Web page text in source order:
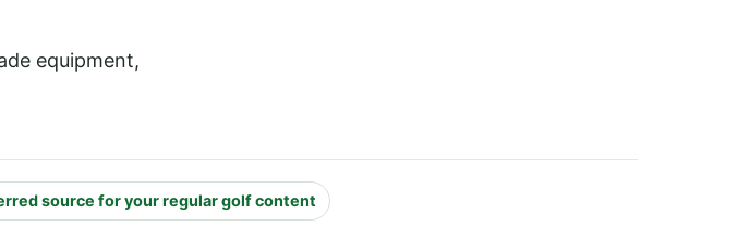
equipment,
source for your regular golf content